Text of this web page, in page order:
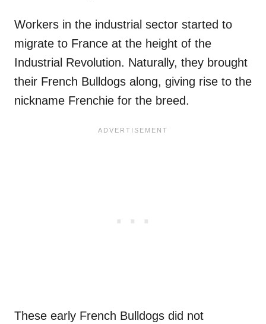
Workers in the industrial sector started to
migrate to France at the height of the
Industrial Revolution. Naturally, they brought
their French Bulldogs along, giving rise to the
nickname Frenchie for the breed.
These early French Bulldogs did not